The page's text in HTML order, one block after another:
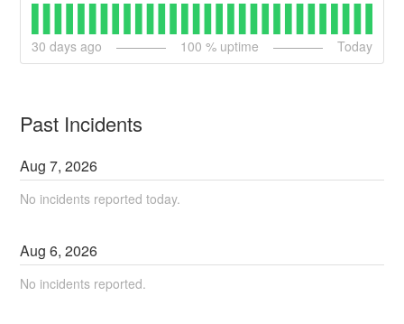
30 days ago 100 % uptime Today
Past Incidents
Aug7,2026
No incidents reported today.
Aug6,2026
No incidents reported.